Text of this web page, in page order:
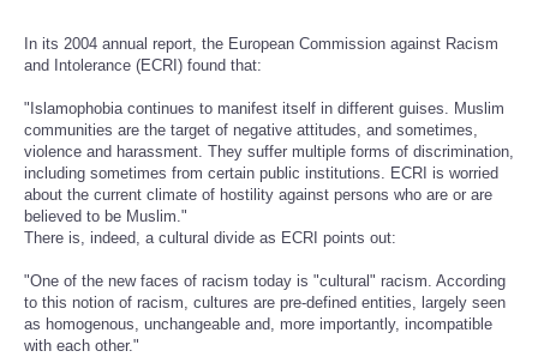
In its 2004 annual report, the European Commission against Racism
and Intolerance (ECRI) found that:
"Islamophobia continues to manifest itself in different guises. Muslim
communities are the target of negative attitudes, and sometimes,
violence and harassment. They suffer multiple forms of discrimination,
including sometimes from certain public institutions. ECRI is worried
about the current climate of hostility against persons who are or are
believed to be Muslim."
There is, indeed, a cultural divide as ECRI points out:
"One of the new faces of racism today is "cultural" racism. According
to this notion of racism, cultures are pre-defined entities, largely seen
as homogenous, unchangeable and, more importantly, incompatible
with each other."